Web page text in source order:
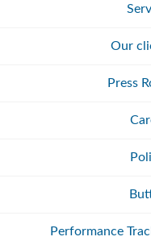
Our
Press
Performance